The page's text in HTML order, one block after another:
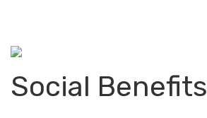
Social Benefits